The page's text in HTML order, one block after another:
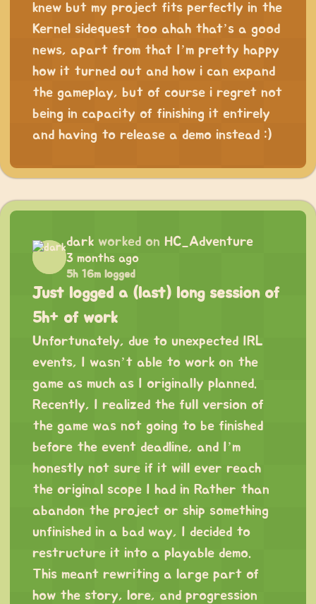
knew but my project fits perfectly in the
Kernel sidequest too ahah that’s a good
news, apart from that I’m pretty happy
how it turned out and how i can expand
the gameplay, but of course i regret not
being in capacity of finishing it entirely
and having to release a demo instead :)
dark worked on HC_Adventure
3 months ago
5h 16m logged
Just logged a (last) long session of
5h+ of work
Unfortunately, due to unexpected IRL
events, I wasn’t able to work on the
game as much as I originally planned.
Recently, I realized the full version of
the game was not going to be finished
before the event deadline, and I’m
honestly not sure if it will ever reach
the original scope I had in Rather than
abandon the project or ship something
unfinished in a bad way, I decided to
restructure it into a playable demo.
This meant rewriting a large part of
how the story, lore, and progression